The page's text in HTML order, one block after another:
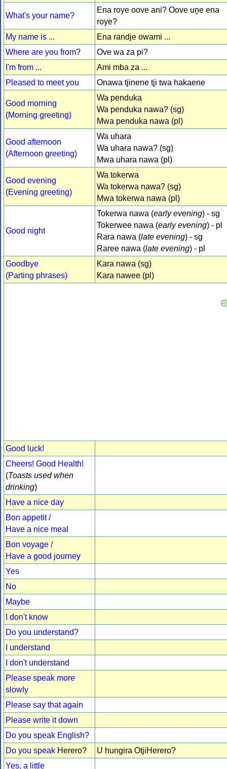
What's your name?
Ena roye oove ani? Oove uṋe ena
roye?
My name is ...
Ena randje owami ...
Where are you from?
Ove wa za pi?
I'm from ...
Ami mba za ...
Pleased to meet you
Onawa tjinene tji twa hakaene
Good morning
(Morning greeting)
Wa penduka
Wa penduka nawa? (sg)
Mwa penduka nawa (pl)
Good afternoon
(Afternoon greeting)
Wa uhara
Wa uhara nawa? (sg)
Mwa uhara nawa (pl)
Good evening
(Evening greeting)
Wa tokerwa
Wa tokerwa nawa? (sg)
Mwa tokerwa nawa (pl)
Good night
Tokerwa nawa (early evening) - sg
Tokerwee nawa (early evening) - pl
Rara nawa (late evening) - sg
Raree nawa (late evening) - pl
Goodbye
(Parting phrases)
Kara nawa (sg)
Kara nawee (pl)
Good luck!
Cheers! Good Health!
(Toasts used when
drinking)
Have a nice day
Bon appetit /
Have a nice meal
Bon voyage /
Have a good journey
Yes
No
Maybe
I don't know
Do you understand?
I understand
I don't understand
Please speak more
slowly
Please say that again
Please write it down
Do you speak English?
Do you speak Herero?
U hungira OtjiHerero?
Yes, a little